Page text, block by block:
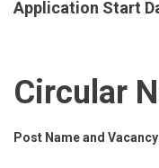
Application Start
Circular
Post Name and